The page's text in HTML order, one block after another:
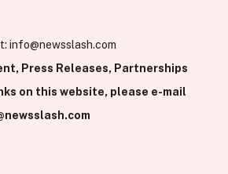
info@newsslash.com
Press Releases, Partnerships
on this website, please e-mail